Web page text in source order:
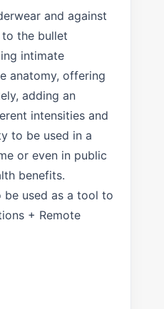
and against
the bullet
intimate
anatomy, offering
adding an
intensities and
to be used in a
or even in public
benefits.
used as a tool to
+ Remote